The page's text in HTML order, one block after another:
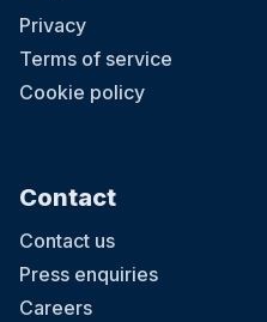
Privacy
Terms of service
Cookie policy
Contact
Contact us
Press enquiries
Careers